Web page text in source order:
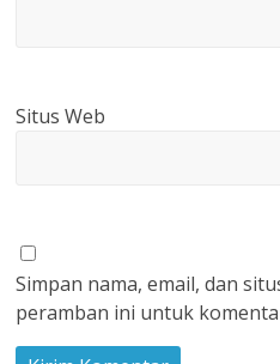
Situs Web
Simpan nama, email, dan
peramban ini untuk